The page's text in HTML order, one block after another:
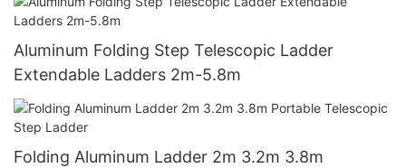
Aluminum Folding Step Telescopic Ladder
Extendable Ladders 2m-5.8m
Folding Aluminum Ladder 2m 3.2m 3.8m